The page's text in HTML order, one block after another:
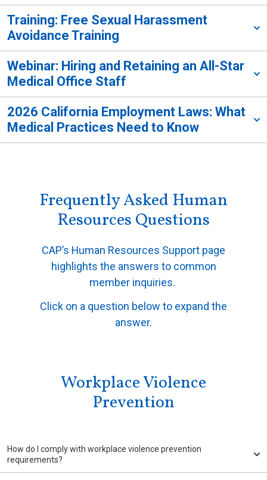
Training: Free Sexual Harassment
Avoidance Training
Webinar: Hiring and Retaining an All-Star
Medical Office Staff
2026 California Employment Laws: What
Medical Practices Need to Know
Frequently Asked Human
Resources Questions
CAP’s Human Resources Support page
highlights the answers to common
member inquiries.
Click on a question below to expand the
answer.
Workplace Violence
Prevention
How do I comply with workplace violence prevention
requirements?